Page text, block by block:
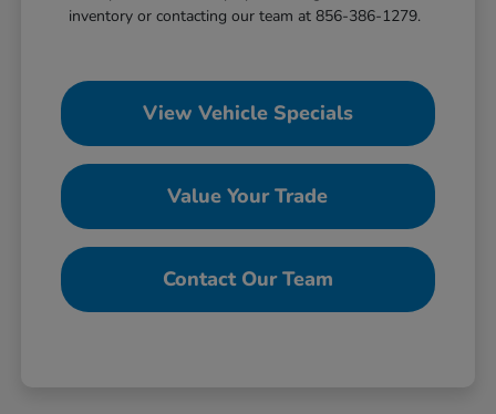
inventory or contacting our team at 856-386-1279.
View Vehicle Specials
Value Your Trade
Contact Our Team